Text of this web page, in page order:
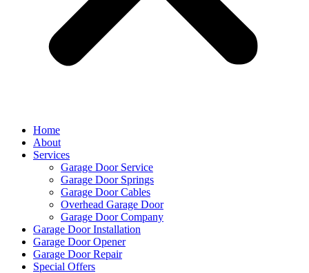
Home
About
Services
Garage Door Service
Garage Door Springs
Garage Door Cables
Overhead Garage Door
Garage Door Company
Garage Door Installation
Garage Door Opener
Garage Door Repair
Special Offers